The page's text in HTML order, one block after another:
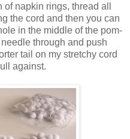
napkin rings, thread all
the cord and then you can
in the middle of the pom-
through and push
tail on my stretchy cord
against.